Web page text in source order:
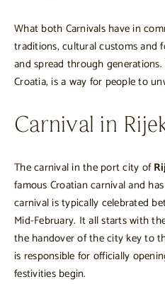
What both Carnivals have in
traditions, cultural customs and
and spread through
Croatia, is a way for people to
Carnival in
The carnival in the port city of
famous Croatian carnival and
carnival is typically celebrated
Mid-February. It all starts with
the handover of the city key to
is responsible for officially
festivities begin.